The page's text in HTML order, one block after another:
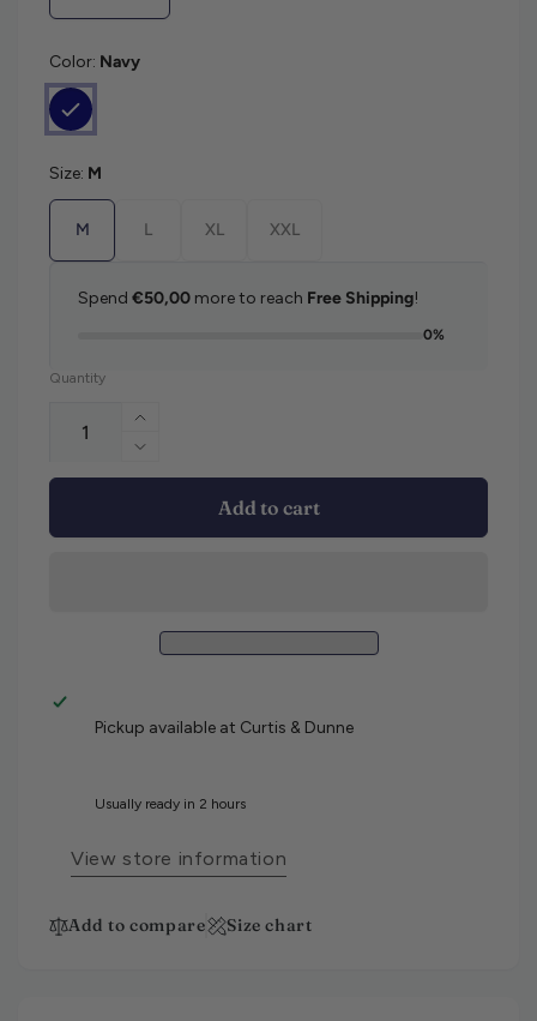
Color: Navy
Size: M
M L XL XXL
Spend €50,00 more to reach Free Shipping!
0%
Quantity
Add to cart
Pickup available at Curtis & Dunne
Usually ready in 2 hours
View store information
Add to compare Size chart